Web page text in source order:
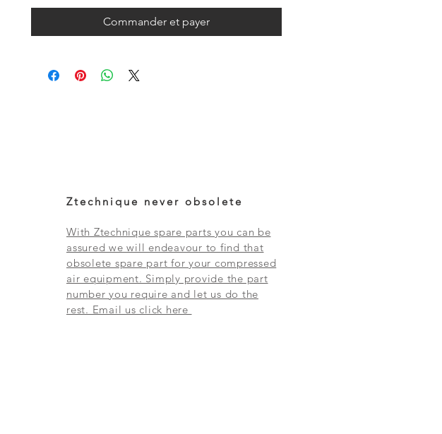
Commander et payer
Ztechnique never obsolete
With Ztechnique spare parts you can be
assured we will endeavour to find that
obsolete spare part for your compressed
air equipment. Simply provide the part
number you require and let us do the
rest. Email us click here